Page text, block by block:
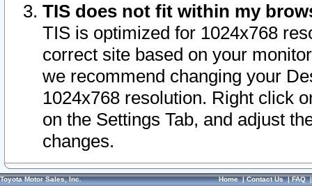
TIS does not fit within my
TIS is optimized for 1024x768
correct site based on your
we recommend changing your
1024x768 resolution. Right click
on the Settings Tab, and adjust
changes.
Toyota Motor Sales, Inc. Home|Contact Us|FAQ